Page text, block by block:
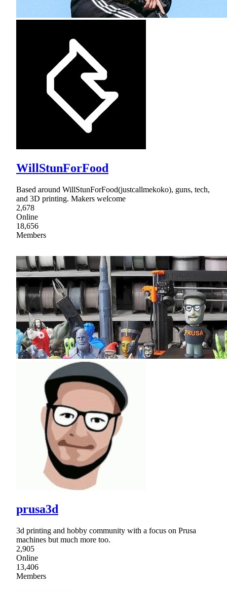
WillStunForFood
Based around WillStunForFood(justcallmekoko), guns, tech,
and 3D printing. Makers welcome
2,678
Online
18,656
Members
prusa3d
3d printing and hobby community with a focus on Prusa
machines but much more too.
2,905
Online
13,406
Members